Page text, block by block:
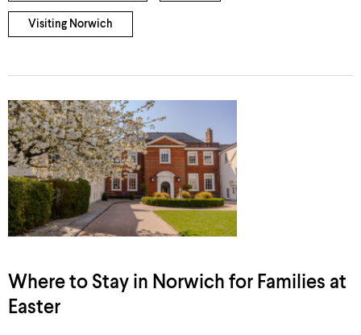
Visiting Norwich
Where to Stay in Norwich for Families at
Easter